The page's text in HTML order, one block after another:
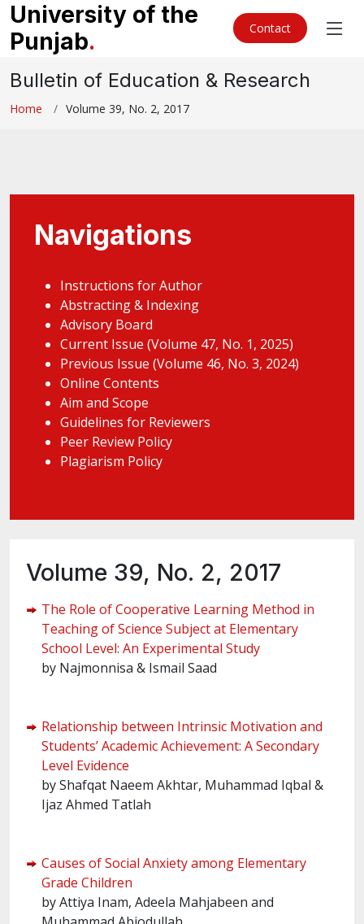
University of the
Punjab. Contact
Bulletin of Education & Research
Home Volume 39, No. 2, 2017
Navigations
Instructions for Author
Abstracting & Indexing
Advisory Board
Current Issue (Volume 47, No. 1, 2025)
Previous Issue (Volume 46, No. 3, 2024)
Online Contents
Aim and Scope
Guidelines for Reviewers
Peer Review Policy
Plagiarism Policy
Volume 39, No. 2, 2017
The Role of Cooperative Learning Method in
Teaching of Science Subject at Elementary
School Level: An Experimental Study
by Najmonnisa & Ismail Saad
Relationship between Intrinsic Motivation and
Students’ Academic Achievement: A Secondary
Level Evidence
by Shafqat Naeem Akhtar, Muhammad Iqbal &
Ijaz Ahmed Tatlah
Causes of Social Anxiety among Elementary
Grade Children
by Attiya Inam, Adeela Mahjabeen and